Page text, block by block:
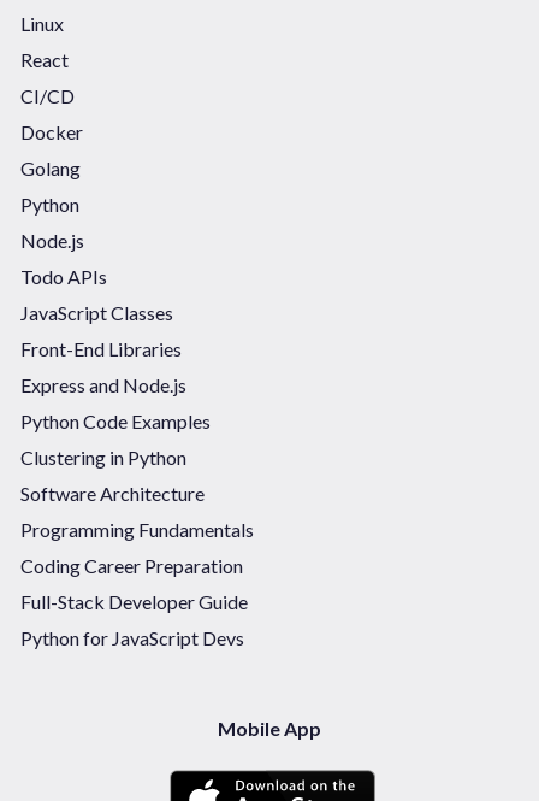
Linux
React
CI/CD
Docker
Golang
Python
Node.js
Todo APIs
JavaScript Classes
Front-End Libraries
Express and Node.js
Python Code Examples
Clustering in Python
Software Architecture
Programming Fundamentals
Coding Career Preparation
Full-Stack Developer Guide
Python for JavaScript Devs
Mobile App